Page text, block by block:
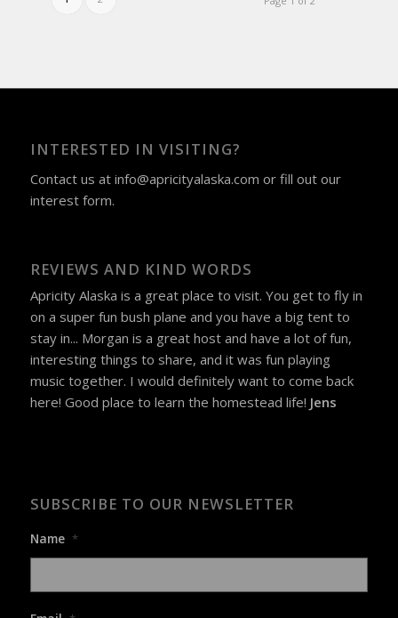
INTERESTED IN VISITING?
Contact us at info@apricityalaska.com ​ or fill out our
interest form.
REVIEWS AND KIND WORDS
Apricity Alaska is a great place to visit. You get to fly in
on a super fun bush plane and you have a big tent to
stay in... Morgan is a great host and have a lot of fun,
interesting things to share, and it was fun playing
music together. I would definitely want to come back
here! Good place to learn the homestead life! Jens
SUBSCRIBE TO OUR NEWSLETTER
Name *